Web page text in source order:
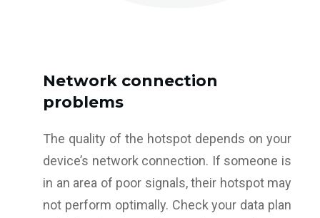
Network connection
problems
The quality of the hotspot depends on your
device’s network connection. If someone is
in an area of poor signals, their hotspot may
not perform optimally. Check your data plan